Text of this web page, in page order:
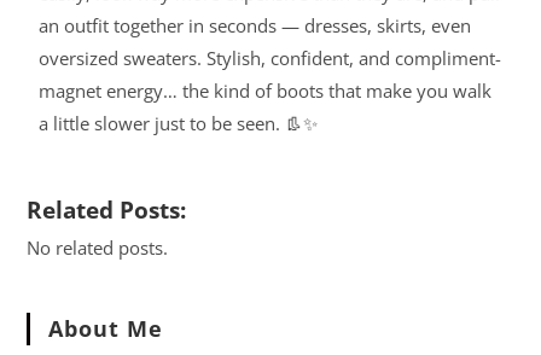
an outfit together in seconds — dresses, skirts, even
oversized sweaters. Stylish, confident, and compliment-
magnet energy… the kind of boots that make you walk
a little slower just to be seen. 👢✨
Related Posts:
No related posts.
About Me